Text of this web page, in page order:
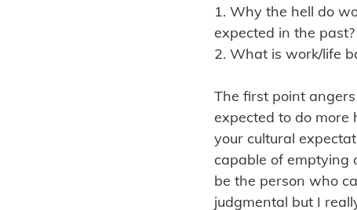
1. Why the hell do
expected in the past?
2. What is work/life
The first point
expected to do more
your cultural
capable of emptying
be the person who
judgmental but I